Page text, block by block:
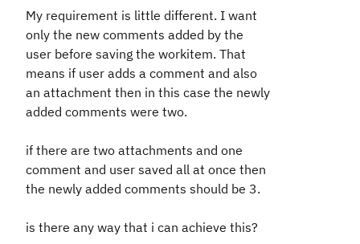
My requirement is little different. I want
only the new comments added by the
user before saving the workitem. That
means if user adds a comment and also
an attachment then in this case the newly
added comments were two.
if there are two attachments and one
comment and user saved all at once then
the newly added comments should be 3.
is there any way that i can achieve this?